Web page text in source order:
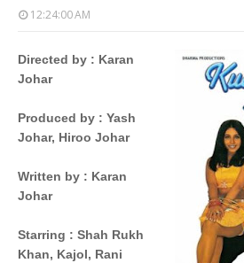
12:24:00 AM
Directed by : Karan
Johar
Produced by : Yash
Johar, Hiroo Johar
Written by : Karan
Johar
Starring : Shah Rukh
Khan, Kajol, Rani